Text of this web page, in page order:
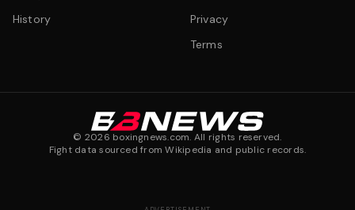
History
Privacy
Terms
© 2026 boxingnews.com. All rights reserved.
Fight data sourced from Wikipedia and public records.